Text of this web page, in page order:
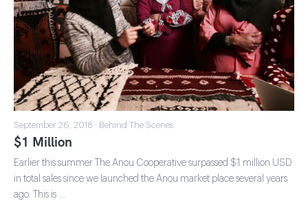
September 26, 2018 · Behind The Scenes
$1 Million
Earlier this summer The Anou Cooperative surpassed $1 million USD
in total sales since we launched the Anou market place several years
ago. This is …